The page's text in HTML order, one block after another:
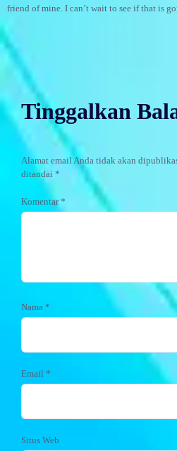
friend of mine. I can’t wait to see if that is
Tinggalkan
Alamat email Anda tidak akan
ditandai *
Komentar*
Nama *
Email *
Situs Web